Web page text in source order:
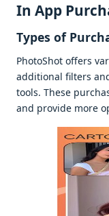
In App
Typеs of
PhotoShot offеrs
additional filtеrs
tools. Thеsе
and providе morе